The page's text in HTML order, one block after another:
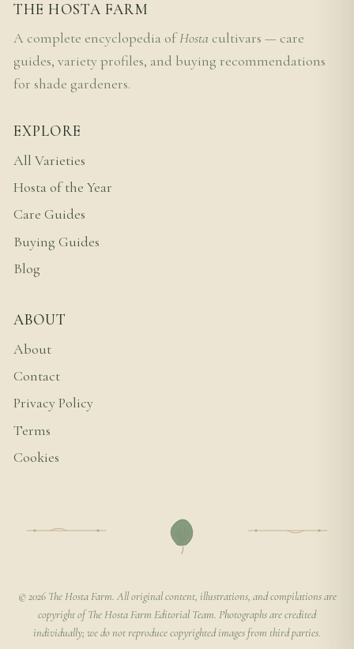
THE HOSTA FARM
A complete encyclopedia ofHosta cultivars — care
guides, variety profiles, and buying recommendations
for shade gardeners.
EXPLORE
All Varieties
Hosta of the Year
Care Guides
Buying Guides
Blog
ABOUT
About
Contact
Privacy Policy
Terms
Cookies
© 2026 The Hosta Farm. All original content, illustrations, and compilations are
copyright of The Hosta Farm Editorial Team. Photographs are credited
individually; we do not reproduce copyrighted images from third parties.